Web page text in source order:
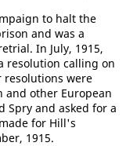
to halt the
and was a
In July, 1915,
resolution calling on
resolutions were
and other European
Spry and asked for a
for Hill's
1915.